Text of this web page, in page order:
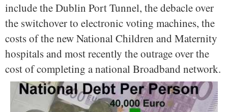
include the Dublin Port Tunnel, the debacle over
the switchover to electronic voting machines, the
costs of the new National Children and Maternity
hospitals and most recently the outrage over the
cost of completing a national Broadband network.